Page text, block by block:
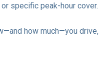
specific peak-hour cover.
how much—you